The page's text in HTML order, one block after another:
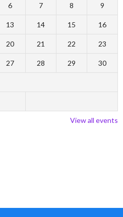
6 7 8 9
13 14 15 16
20 21 22 23
27 28 29 30
View all events